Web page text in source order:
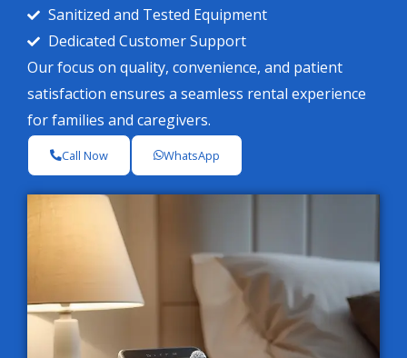
Sanitized and Tested Equipment
Dedicated Customer Support
Our focus on quality, convenience, and patient
satisfaction ensures a seamless rental experience
for families and caregivers.
Call Now WhatsApp